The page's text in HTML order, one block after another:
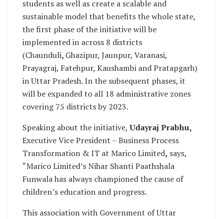
students as well as create a scalable and
sustainable model that benefits the whole state,
the first phase of the initiative will be
implemented in across 8 districts
(Chaunduli, Ghazipur, Jaunpur, Varanasi,
Prayagraj, Fatehpur, Kaushambi and Pratapgarh)
in Uttar Pradesh. In the subsequent phases, it
will be expanded to all 18 administrative zones
covering 75 districts by 2023.
Speaking about the initiative, Udayraj Prabhu,
Executive Vice President – Business Process
Transformation & IT at Marico Limited, says,
“Marico Limited’s Nihar Shanti Paathshala
Funwala has always championed the cause of
children’s education and progress.
This association with Government of Uttar